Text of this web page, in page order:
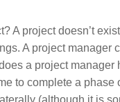
A project doesn’t
A project manager
a project
to complete a
(although it is